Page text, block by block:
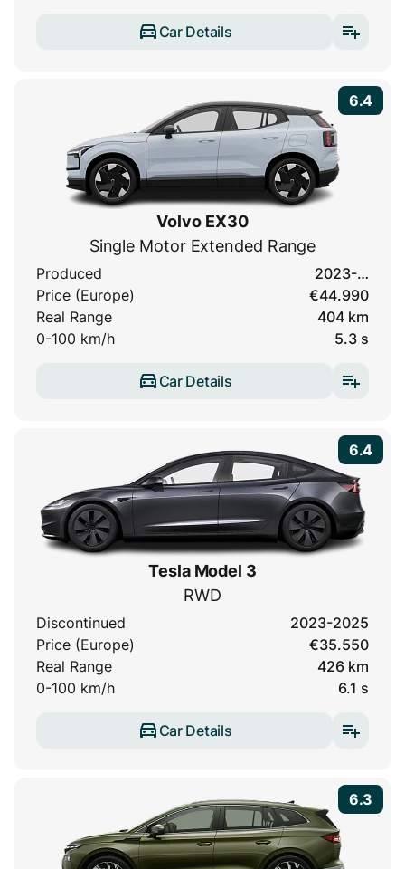
Car Details
6.4
Volvo EX30
Single Motor Extended Range
Produced
2023-…
Price (Europe)
€44.990
Real Range
404 km
0-100 km/h
5.3 s
Car Details
6.4
Tesla Model 3
RWD
Discontinued
2023-2025
Price (Europe)
€35.550
Real Range
426 km
0-100 km/h
6.1 s
Car Details
6.3